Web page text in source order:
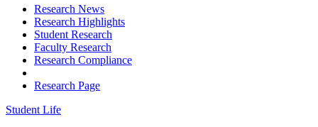
Research News
Research Highlights
Student Research
Faculty Research
Research Compliance
Research Page
Student Life